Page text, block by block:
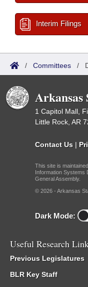
Interim Filings
/ Committees /
Arkansas
1 Capitol Mall,
Little Rock, AR
Contact Us |
This site is
Information Systems
General Assembly.
© 2026 - Arkansas
Dark Mode:
Useful Research
Previous Legislatures
BLR Key Staff